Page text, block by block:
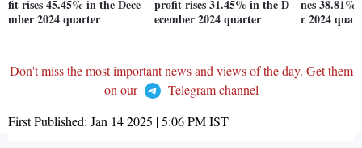
fit rises 45.45% in the Dece
mber 2024 quarter
profit rises 31.45% in the D
ecember 2024 quarter
nes 38.81%
r 2024
Don't miss the most important news and views of the day. Get them
on our
Telegram channel
First Published: Jan 14 2025 | 5:06 PMIST